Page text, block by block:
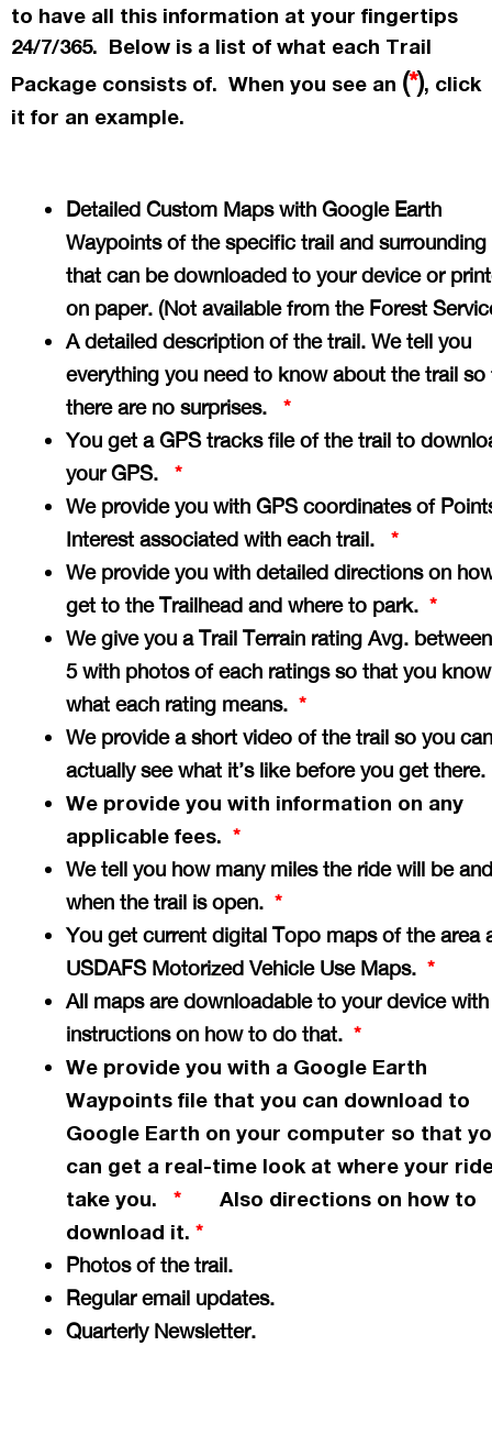
to have all this information at your fingertips
24/7/365. Below is a list of what each Trail
Package consists of. When you see an (*), click
it for an example.
Detailed Custom Maps with Google Earth
Waypoints of the specific trail and surrounding
that can be downloaded to your device or
on paper. (Not available from the Forest
A detailed description of the trail. We tell you
everything you need to know about the trail so
there are no surprises. *
You get a GPS tracks file of the trail to
your GPS. *
We provide you with GPS coordinates of
Interest associated with each trail. *
We provide you with detailed directions on
get to the Trailhead and where to park. *
We give you a Trail Terrain rating Avg.
5 with photos of each ratings so that you know
what each rating means. *
We provide a short video of the trail so you can
actually see what it’s like before you get
We provide you with information on any
applicable fees. *
We tell you how many miles the ride will be and
when the trail is open. *
You get current digital Topo maps of the area
USDAFS Motorized Vehicle Use Maps. *
All maps are downloadable to your device with
instructions on how to do that. *
We provide you with a Google Earth
Waypoints file that you can download to
Google Earth on your computer so that
can get a real-time look at where your
take you. *
Also directions on how to
download it. *
Photos of the trail.
Regular email updates.
Quarterly Newsletter.